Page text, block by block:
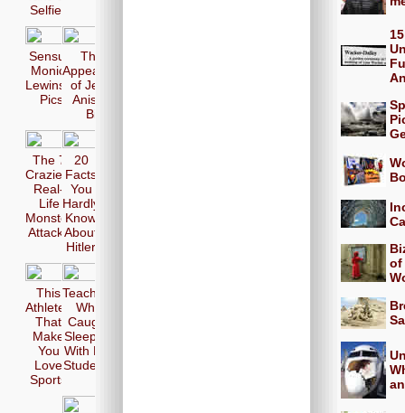
Selfie
Sensual
Monica
Lewinsky
Pics
The 17
Appearences
of Jennifer
Aniston in
Bikini
The 7
Craziest
Real-
Life
Monster
Attacks
20
Facts
You
Hardly
Know
About
Hitler
This
Athletes
That
Make
You
Love
Sports
Teachers
Who
Caught
Sleeping
With Her
Students
of